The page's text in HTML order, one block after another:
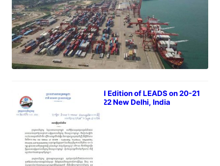
Sep 2022 New Delhi, India
July 21, 2022